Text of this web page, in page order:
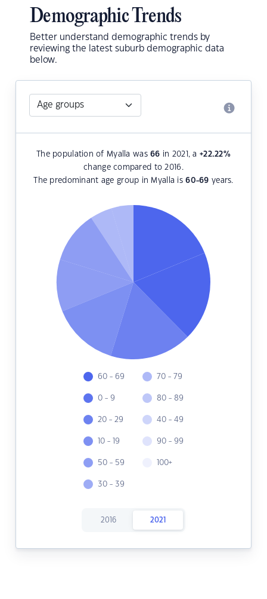
Demographic Trends
Better understand demographic trends by
reviewing the latest suburb demographic data
below.
The population of Myalla was66 in 2021, a+22.22%
change compared to 2016.
The predominant age group in Myalla is60-69 years.
60 - 69
0 - 9
20 - 29
10 - 19
50 - 59
30 - 39
70 - 79
80 - 89
40 - 49
90 - 99
100+
2016 2021